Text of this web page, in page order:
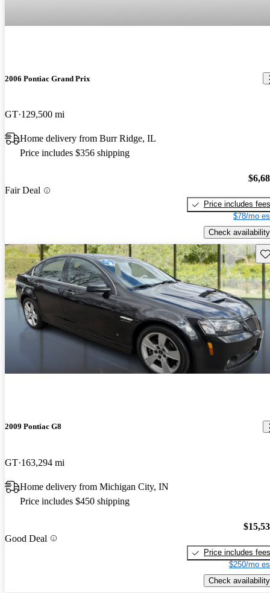
2006 Pontiac Grand Prix
GT 129,500 mi
Home delivery from Burr Ridge, IL
Price includes $356 shipping
Fair Deal
Price includes fees
$78/mo
Check availability
2009 Pontiac G8
GT 163,294 mi
Home delivery from Michigan City, IN
Price includes $450 shipping
Good Deal
Price includes fees
$250/mo
Check availability